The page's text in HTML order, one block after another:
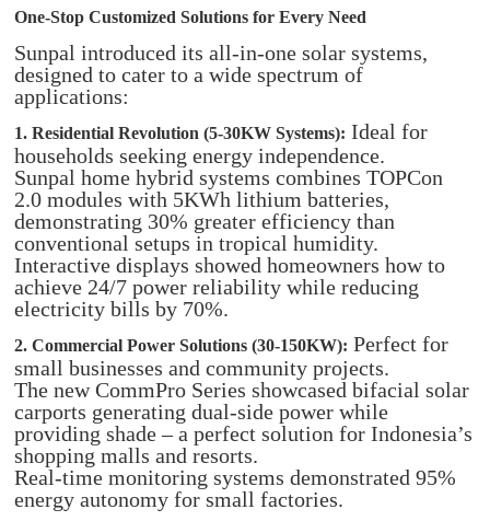
One-Stop Customized Solutions for Every Need
Sunpal introduced its all-in-one solar systems,
designed to cater to a wide spectrum of
applications:
1. Residential Revolution (5-30KW Systems): Ideal for
households seeking energy independence.
Sunpal home hybrid systems combines TOPCon
2.0 modules with 5KWh lithium batteries,
demonstrating 30% greater efficiency than
conventional setups in tropical humidity.
Interactive displays showed homeowners how to
achieve 24/7 power reliability while reducing
electricity bills by 70%.
2. Commercial Power Solutions (30-150KW): Perfect for
small businesses and community projects.
The new CommPro Series showcased bifacial solar
carports generating dual-side power while
providing shade – a perfect solution for Indonesia’s
shopping malls and resorts.
Real-time monitoring systems demonstrated 95%
energy autonomy for small factories.